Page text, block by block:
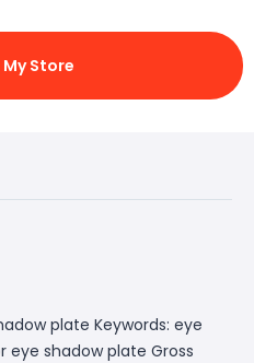
Store
plate Keywords: eye
eye shadow plate Gross